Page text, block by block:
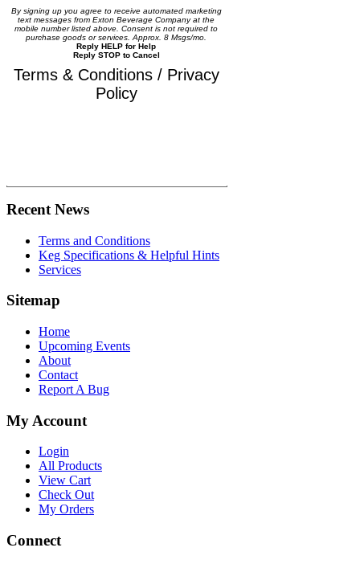
By signing up you agree to receive automated marketing
text messages from Exton Beverage Company at the
mobile number listed above. Consent is not required to
purchase goods or services. Approx. 8 Msgs/mo.
Reply HELP for Help
Reply STOP to Cancel
Terms & Conditions / Privacy
Policy
Recent News
Terms and Conditions
Keg Specifications & Helpful Hints
Services
Sitemap
Home
Upcoming Events
About
Contact
Report A Bug
My Account
Login
All Products
View Cart
Check Out
My Orders
Connect